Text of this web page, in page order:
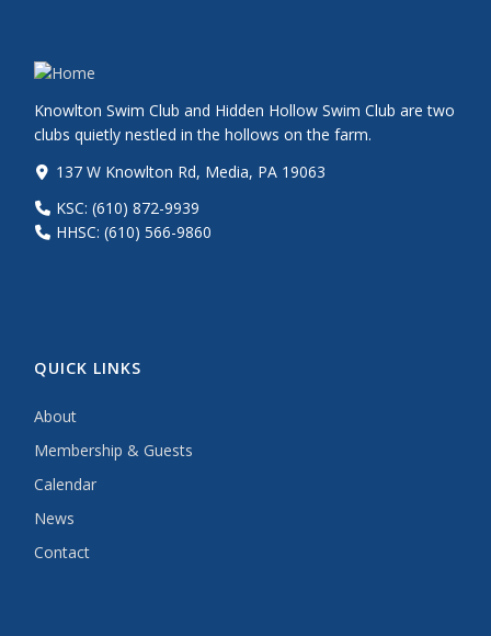
Knowlton Swim Club and Hidden Hollow Swim Club are two
clubs quietly nestled in the hollows on the farm.
137 W Knowlton Rd, Media, PA 19063
KSC: (610) 872-9939
HHSC: (610) 566-9860
QUICK LINKS
About
Membership & Guests
Calendar
News
Contact